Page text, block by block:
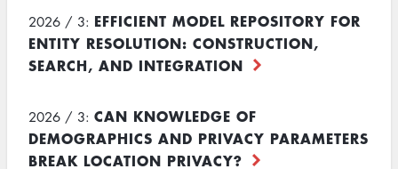
2026 / 3: EFFICIENT MODEL REPOSITORY FOR
ENTITY RESOLUTION: CONSTRUCTION,
SEARCH, AND INTEGRATION
2026 / 3: CAN KNOWLEDGE OF
DEMOGRAPHICS AND PRIVACY PARAMETERS
BREAK LOCATION PRIVACY?